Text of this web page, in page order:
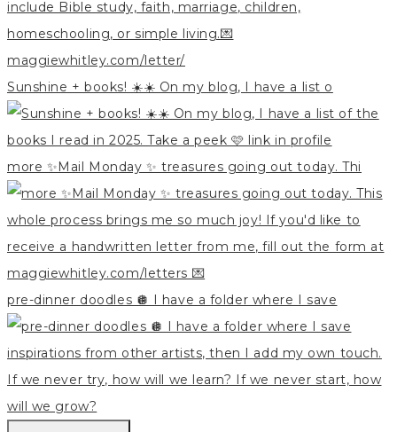
Sunshine + books! ☀️☀️ On my blog, I have a list o
more ✨Mail Monday ✨ treasures going out today. Thi
pre-dinner doodles 🪩 I have a folder where I save